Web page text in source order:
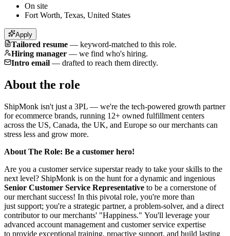
On site
Fort Worth, Texas, United States
Apply
Tailored resume — keyword-matched to this role.
Hiring manager — we find who's hiring.
Intro email — drafted to reach them directly.
About the role
ShipMonk isn't just a 3PL — we're the tech-powered growth partner
for ecommerce brands, running 12+ owned fulfillment centers
across the US, Canada, the UK, and Europe so our merchants can
stress less and grow more.
About The Role: Be a customer hero!
Are you a customer service superstar ready to take your skills to the
next level? ShipMonk is on the hunt for a dynamic and ingenious
Senior Customer Service Representative to be a cornerstone of
our merchant success! In this pivotal role, you're more than
just support; you're a strategic partner, a problem-solver, and a direct
contributor to our merchants' "Happiness." You'll leverage your
advanced account management and customer service expertise
to provide exceptional training, proactive support, and build lasting